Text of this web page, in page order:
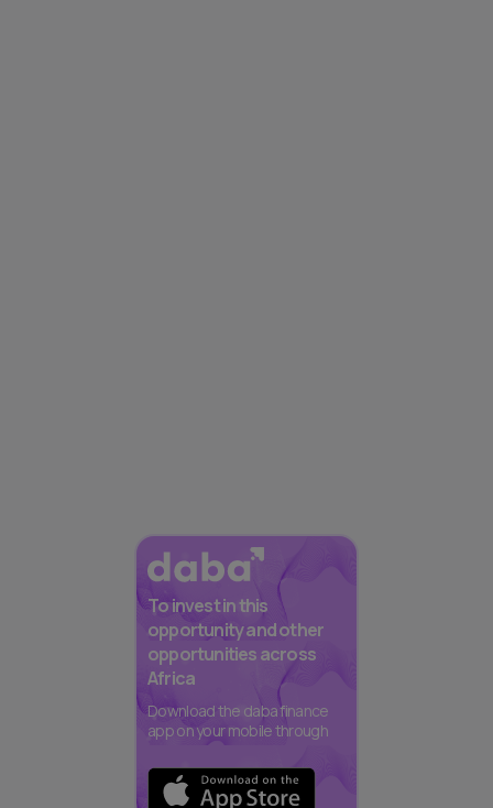
To invest in this
opportunity and other
opportunities across
Africa
Download the daba finance
app on your mobile through